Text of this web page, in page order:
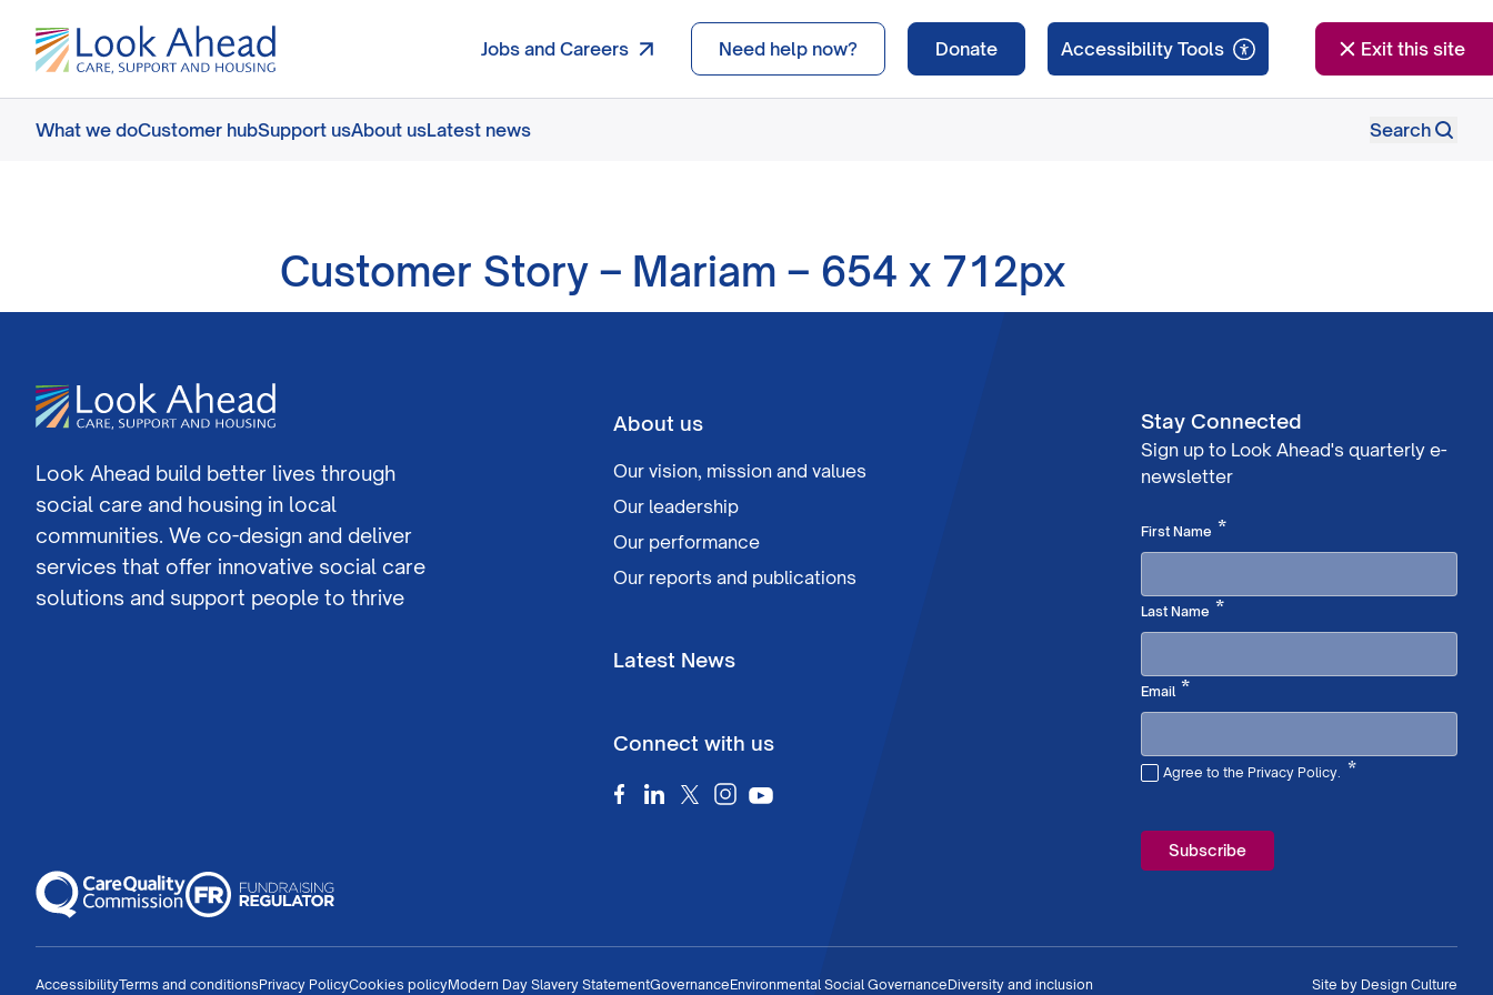
Jobs and Careers Need help now? Donate Exit this site
What we doCustomer hubSupport usAbout usLatest news Search
Customer Story – Mariam – 654 x 712px
Look Ahead build better lives through
social care and housing in local
communities. We co-design and deliver
services that offer innovative social care
solutions and support people to thrive
About us
Our vision, mission and values
Our leadership
Our performance
Our reports and publications
Latest News
Connect with us
Stay Connected
Sign up to Look Ahead's quarterly e-
newsletter
First Name *Required
Last Name *Required
Email*Required
Agree to the Privacy Policy. *
AccessibilityTerms and conditionsPrivacy PolicyCookies policyModern Day Slavery StatementGovernanceEnvironmental Social GovernanceDiversity and inclusion Site by Design Culture